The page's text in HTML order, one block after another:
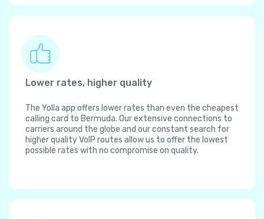
Lower rates, higher quality
The Yolla app offers lower rates than even the cheapest
calling card to Bermuda. Our extensive connections to
carriers around the globe and our constant search for
higher quality VoIP routes allow us to offer the lowest
possible rates with no compromise on quality.